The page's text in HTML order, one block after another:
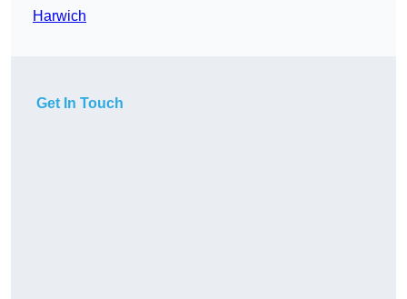
Harwich
Get In Touch